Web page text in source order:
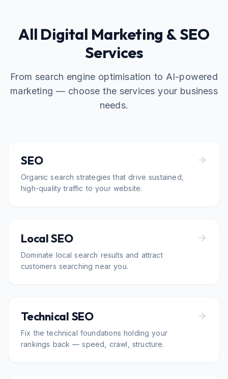
All Digital Marketing & SEO
Services
From search engine optimisation to AI-powered
marketing — choose the services your business
needs.
SEO
Organic search strategies that drive sustained,
high-quality traffic to your website.
Local SEO
Dominate local search results and attract
customers searching near you.
Technical SEO
Fix the technical foundations holding your
rankings back — speed, crawl, structure.